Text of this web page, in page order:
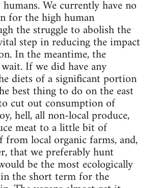
We currently have no
for the high human
the struggle to abolish the
step in reducing the impact
In the meantime, the
wait. If we did have any
diets of a significant portion
best thing to do on the east
cut out consumption of
hell, all non-local produce,
meat to a little bit of
from local organic farms, and,
that we preferably hunt
be the most ecologically
the short term for the